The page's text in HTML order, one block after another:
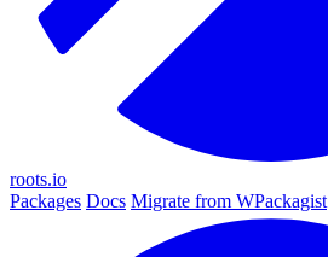
roots.io
Packages Docs Migrate from WPackagist